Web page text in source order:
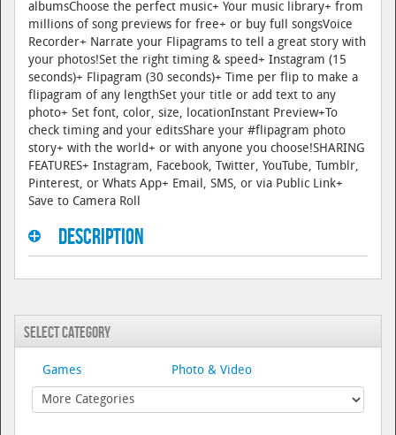
albumsChoose the perfect music+ Your music library+ from
millions of song previews for free+ or buy full songsVoice
Recorder+ Narrate your Flipagrams to tell a great story with
your photos!Set the right timing & speed+ Instagram (15
seconds)+ Flipagram (30 seconds)+ Time per flip to make a
flipagram of any lengthSet your title or add text to any
photo+ Set font, color, size, locationInstant Preview+To
check timing and your editsShare your #flipagram photo
story+ with the world+ or with anyone you choose!SHARING
FEATURES+ Instagram, Facebook, Twitter, YouTube, Tumblr,
Pinterest, or Whats App+ Email, SMS, or via Public Link+
Save to Camera Roll
Description
Select Category
Games Photo & Video